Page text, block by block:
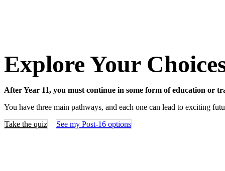
Explore Your
After Year 11, you must continue in some form of education or
You have three main pathways, and each one can lead to exciting
Take the quiz
See my Post-16 options